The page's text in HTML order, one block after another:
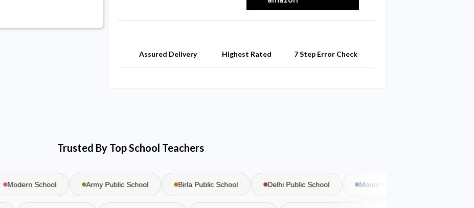
Assured Delivery Highest Rated 7 Step Error Check
Trusted By Top School Teachers
Modern School Army Public School Birla Public School Delhi Public School Mount Carmel School